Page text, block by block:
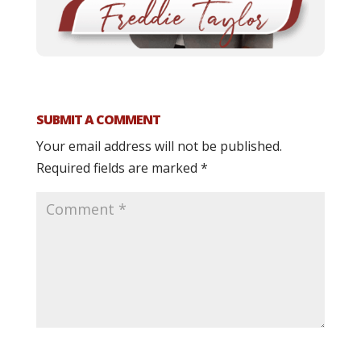
SUBMIT A COMMENT
Your email address will not be published.
Required fields are marked *